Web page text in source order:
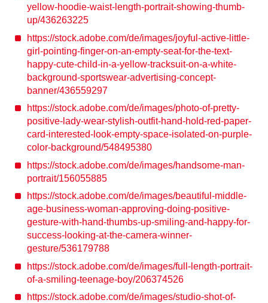
yellow-hoodie-waist-length-portrait-showing-thumb-
up/436263225
https://stock.adobe.com/de/images/joyful-active-little-
girl-pointing-finger-on-an-empty-seat-for-the-text-
happy-cute-child-in-a-yellow-tracksuit-on-a-white-
background-sportswear-advertising-concept-
banner/436559297
https://stock.adobe.com/de/images/photo-of-pretty-
positive-lady-wear-stylish-outfit-hand-hold-red-paper-
card-interested-look-empty-space-isolated-on-purple-
color-background/548495380
https://stock.adobe.com/de/images/handsome-man-
portrait/156055885
https://stock.adobe.com/de/images/beautiful-middle-
age-business-woman-approving-doing-positive-
gesture-with-hand-thumbs-up-smiling-and-happy-for-
success-looking-at-the-camera-winner-
gesture/536179788
https://stock.adobe.com/de/images/full-length-portrait-
of-a-smiling-teenage-boy/206374526
https://stock.adobe.com/de/images/studio-shot-of-